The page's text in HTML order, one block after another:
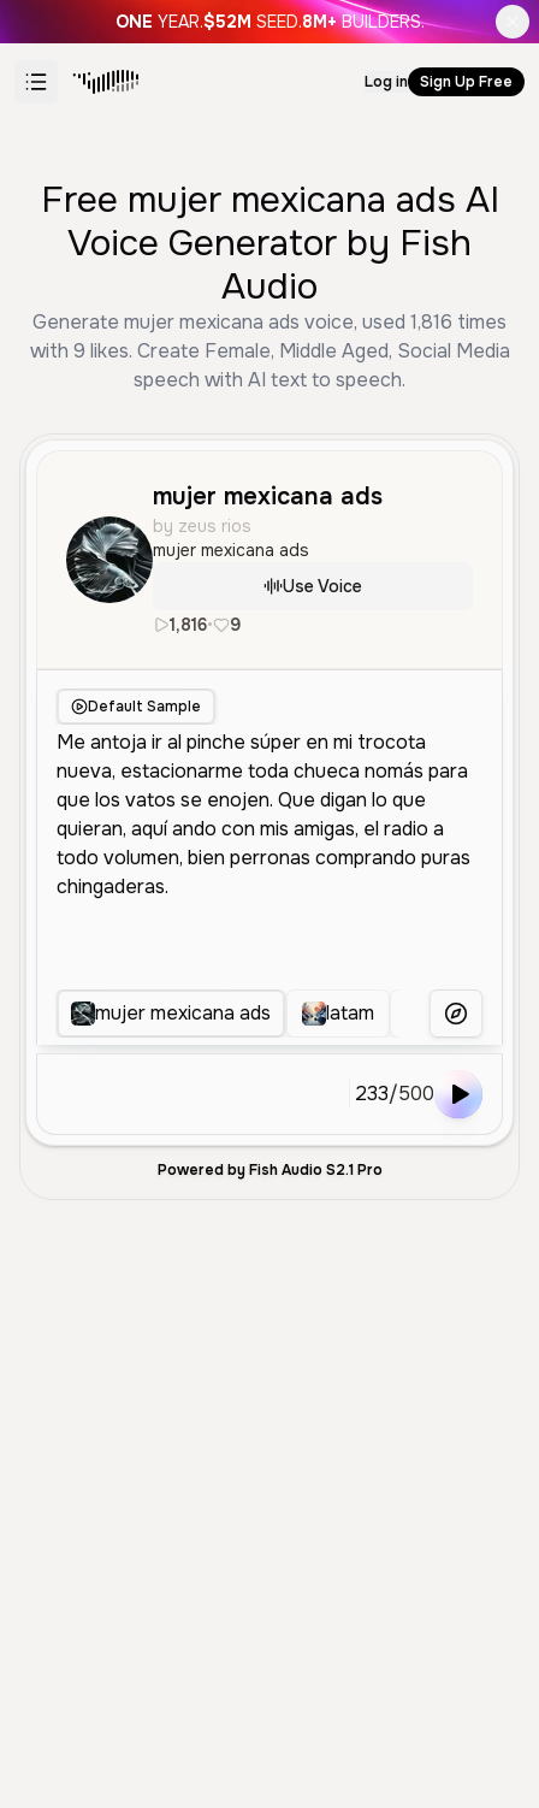
ONE YEAR.$52M SEED.8M+ BUILDERS.
Log in Sign Up Free
Free mujer mexicana ads AI
Voice Generator by Fish
Audio
Generate mujer mexicana ads voice, used 1,816 times
with 9 likes. Create Female, Middle Aged, Social Media
speech with AI text to speech.
mujer mexicana ads
by zeus rios
mujer mexicana ads
Use Voice
1,816• 9
Default Sample
mujer mexicana ads latam WOMAN EC
More Voices
233/500
Powered by Fish Audio S2.1 Pro